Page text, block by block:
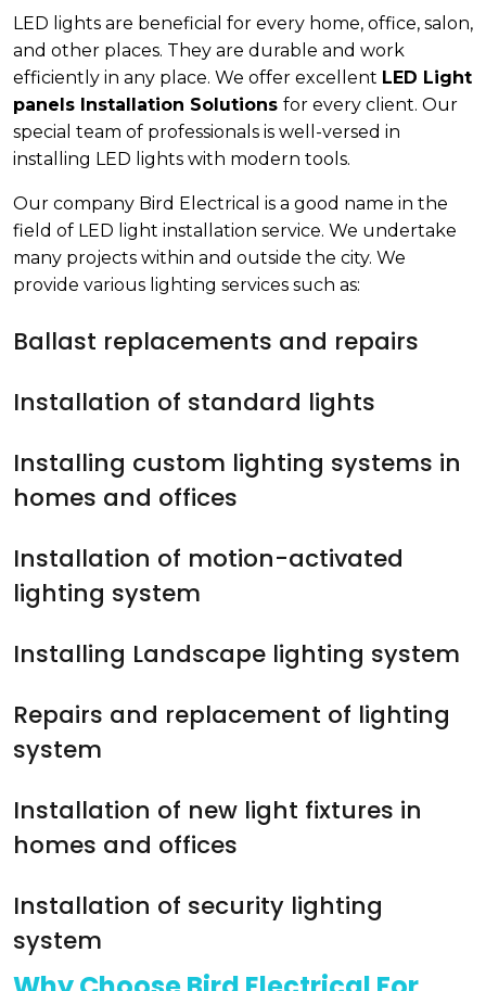
LED lights are beneficial for every home, office, salon,
and other places. They are durable and work
efficiently in any place. We offer excellent LED Light
panels Installation Solutions for every client. Our
special team of professionals is well-versed in
installing LED lights with modern tools.
Our company Bird Electrical is a good name in the
field of LED light installation service. We undertake
many projects within and outside the city. We
provide various lighting services such as:
Ballast replacements and repairs
Installation of standard lights
Installing custom lighting systems in
homes and offices
Installation of motion-activated
lighting system
Installing Landscape lighting system
Repairs and replacement of lighting
system
Installation of new light fixtures in
homes and offices
Installation of security lighting
system